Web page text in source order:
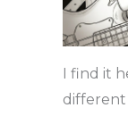
I find it
different